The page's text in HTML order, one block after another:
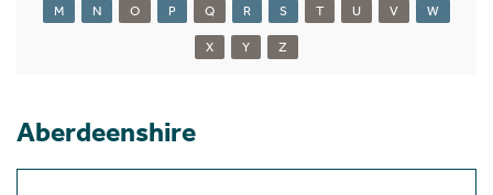
M N O P Q R S T U V W
X Y Z
Aberdeenshire